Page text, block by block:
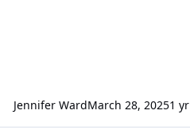
Jennifer WardMarch 28, 20251 yr